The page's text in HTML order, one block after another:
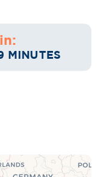
MINUTES